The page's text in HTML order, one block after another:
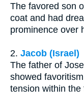
The favored son
coat and had
prominence over
2. Jacob (Israel)
The father of
showed
tension within the